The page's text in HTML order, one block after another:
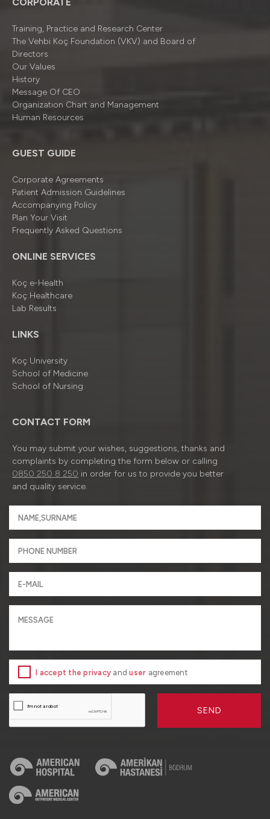
Training, Practice and Research Center
The Vehbi Koç Foundation (VKV) and Board of
Directors
Our Values
History
Message Of CEO
Organizatıon Chart and Management
Human Resources
GUEST GUIDE
Corporate Agreements
Patient Admission Guidelines
Accompanying Policy
Plan Your Visit
Frequently Asked Questions
ONLINE SERVICES
Koç e-Health
Koç Healthcare
Lab Results
LINKS
Koç University
School of Medicine
School of Nursing
CONTACT FORM
You may submit your wishes, suggestions, thanks and
complaints by completing the form below or calling
0850 250 8 250 in order for us to provide you better
and quality service.
I accept the privacy anduser agreement
SEND